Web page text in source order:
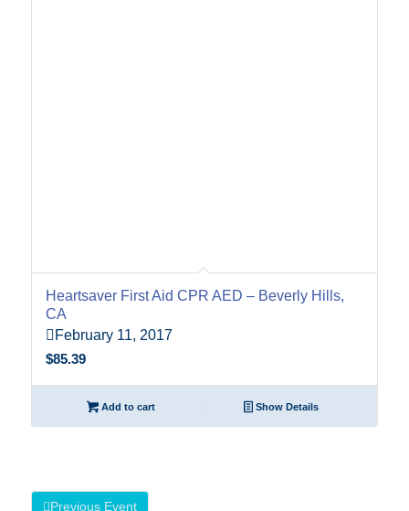
Heartsaver First Aid CPR AED – Beverly Hills,
CA
February 11, 2017
$85.39
Add to cart Show Details
Previous Event